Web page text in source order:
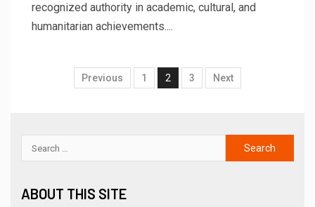
recognized authority in academic, cultural, and
humanitarian achievements....
Previous 1 2 3 Next
ABOUT THIS SITE